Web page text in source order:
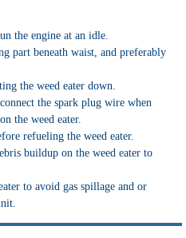
the engine at an idle.
part beneath waist, and preferably
the weed eater down.
the spark plug wire when
the weed eater.
refueling the weed eater.
buildup on the weed eater to
to avoid gas spillage and or